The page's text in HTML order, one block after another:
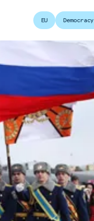
EU Democracy